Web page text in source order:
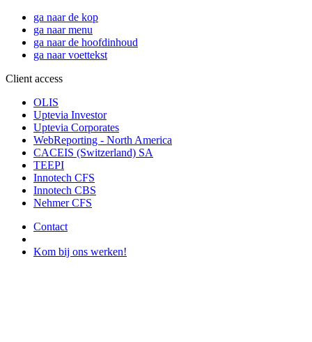
ga naar de kop
ga naar menu
ga naar de hoofdinhoud
ga naar voettekst
Client access
OLIS
Uptevia Investor
Uptevia Corporates
WebReporting - North America
CACEIS (Switzerland) SA
TEEPI
Innotech CFS
Innotech CBS
Nehmer CFS
Contact
Kom bij ons werken!